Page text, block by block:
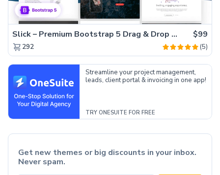
Slick – Premium Bootstrap 5 Drag & Drop Template Generator $99
292 (5)
Streamline your project management,
leads, client portal & invoicing in one app!
TRY ONESUITE FOR FREE
Get new themes or big discounts in your inbox.
Never spam.